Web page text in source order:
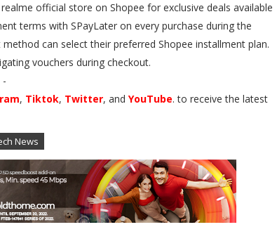
official store on Shopee for exclusive deals available
terms with SPayLater on every purchase during the
can select their preferred Shopee installment plan.
vouchers during checkout.
-
, Tiktok, Twitter, and YouTube. to receive the latest
News